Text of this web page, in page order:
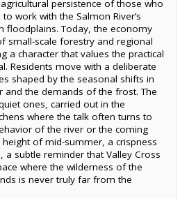
persistence of those who
work with the Salmon River’s
floodplains. Today, the economy
small-scale forestry and regional
a character that values the practical
Residents move with a deliberate
shaped by the seasonal shifts in
and the demands of the frost. The
ones, carried out in the
where the talk often turns to
of the river or the coming
height of mid-summer, a crispness
a subtle reminder that Valley Cross
where the wilderness of the
is never truly far from the